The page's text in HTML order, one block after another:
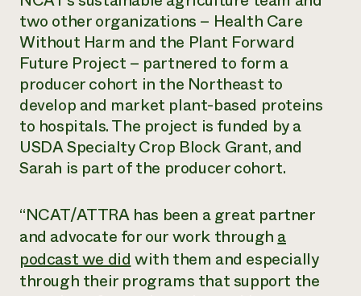
Contratar a un becario
un
Llame a la
directa de
two other organizations – Health Care
Without Harm and the Plant Forward
Future Project – partnered to form a
producer cohort in the Northeast to
develop and market plant-based proteins
to hospitals. The project is funded by a
USDA Specialty Crop Block Grant, and
Sarah is part of the producer cohort.
“NCAT/ATTRA has been a great partner
and advocate for our work througha
podcast we didwith them and especially
through their programs that support the